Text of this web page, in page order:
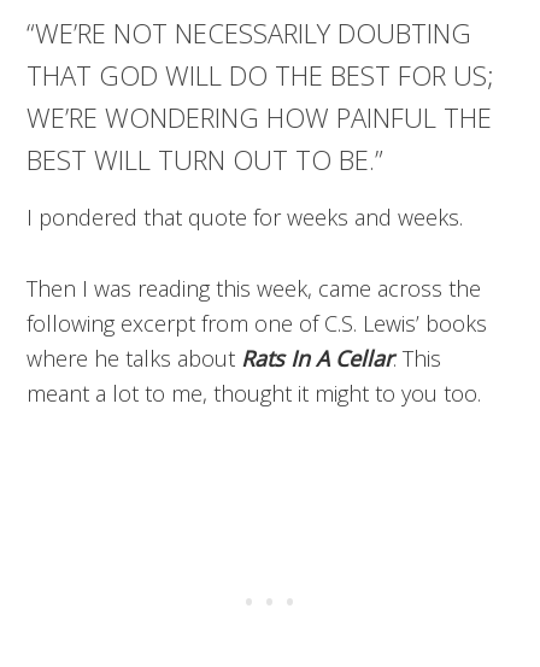
“WE’RE NOT NECESSARILY DOUBTING
THAT GOD WILL DO THE BEST FOR US;
WE’RE WONDERING HOW PAINFUL THE
BEST WILL TURN OUT TO BE.”
I pondered that quote for weeks and weeks.
Then I was reading this week, came across the
following excerpt from one of C.S. Lewis’ books
where he talks about Rats In A Cellar. This
meant a lot to me, thought it might to you too.